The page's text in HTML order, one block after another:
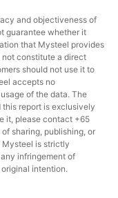
and objectiveness of
guarantee whether it
that Mysteel provides
constitute a direct
should not use it to
accepts no
of the data. The
report is exclusively
it, please contact +65
sharing, publishing, or
is strictly
infringement of
intention.